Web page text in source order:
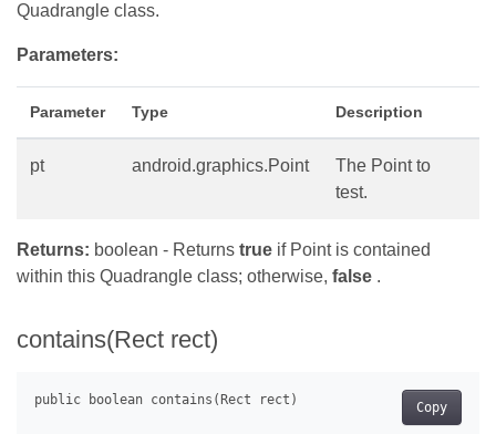
Quadrangle class.
Parameters:
Parameter Type Description
pt android.graphics.Point
The Point to
test.
Returns: boolean - Returns true if Point is contained
within this Quadrangle class; otherwise, false .
contains(Rect rect)
Copy